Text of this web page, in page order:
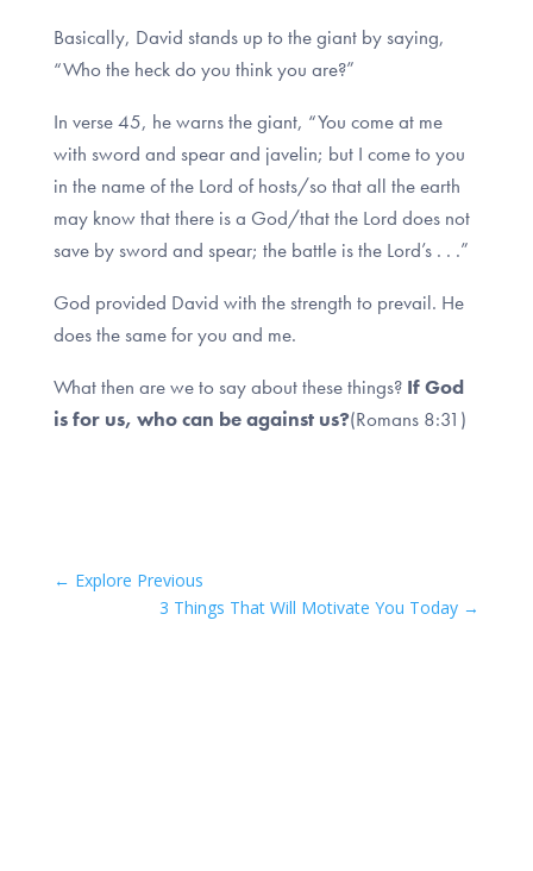
Basically, David stands up to the giant by saying,
“Who the heck do you think you are?”
In verse 45, he warns the giant, “You come at me
with sword and spear and javelin; but I come to you
in the name of the Lord of hosts/so that all the earth
may know that there is a God/that the Lord does not
save by sword and spear; the battle is the Lord’s . . .”
God provided David with the strength to prevail. He
does the same for you and me.
What then are we to say about these things? If God
is for us, who can be against us?(Romans 8:31)
← Explore Previous
3 Things That Will Motivate You Today →